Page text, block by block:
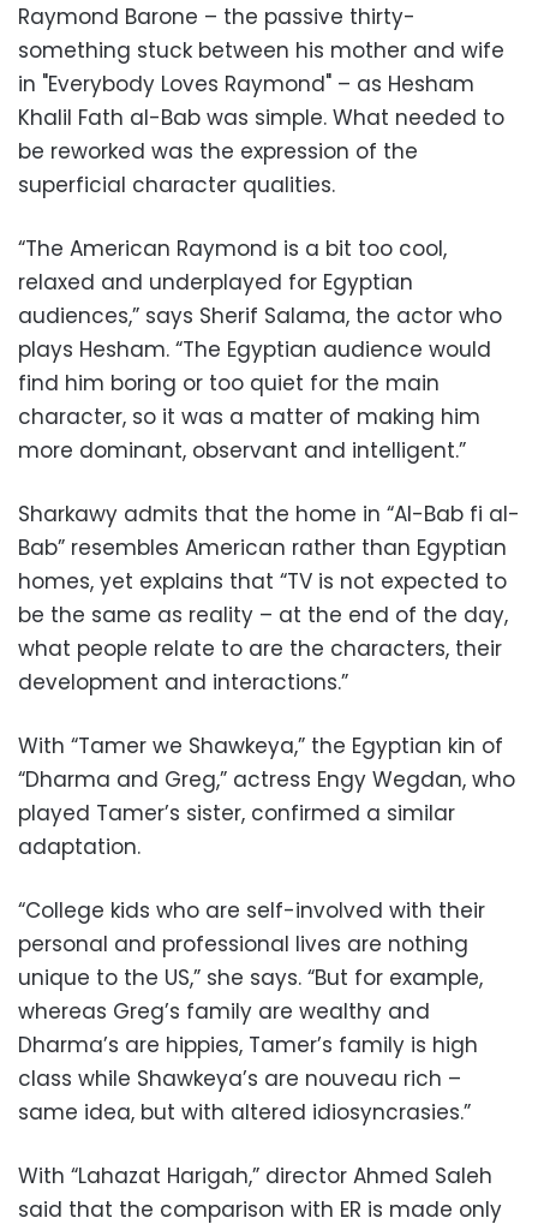
Raymond Barone – the passive thirty-
something stuck between his mother and wife
in "Everybody Loves Raymond" – as Hesham
Khalil Fath al-Bab was simple. What needed to
be reworked was the expression of the
superficial character qualities.
“The American Raymond is a bit too cool,
relaxed and underplayed for Egyptian
audiences,” says Sherif Salama, the actor who
plays Hesham. “The Egyptian audience would
find him boring or too quiet for the main
character, so it was a matter of making him
more dominant, observant and intelligent.”
Sharkawy admits that the home in “Al-Bab fi al-
Bab” resembles American rather than Egyptian
homes, yet explains that “TV is not expected to
be the same as reality – at the end of the day,
what people relate to are the characters, their
development and interactions.”
With “Tamer we Shawkeya,” the Egyptian kin of
“Dharma and Greg,” actress Engy Wegdan, who
played Tamer’s sister, confirmed a similar
adaptation.
“College kids who are self-involved with their
personal and professional lives are nothing
unique to the US,” she says. “But for example,
whereas Greg’s family are wealthy and
Dharma’s are hippies, Tamer’s family is high
class while Shawkeya’s are nouveau rich –
same idea, but with altered idiosyncrasies.”
With “Lahazat Harigah,” director Ahmed Saleh
said that the comparison with ER is made only